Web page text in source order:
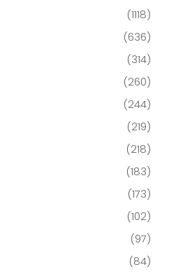
(1118)
(636)
(314)
(260)
(244)
(219)
(218)
(183)
(173)
(102)
(97)
(84)